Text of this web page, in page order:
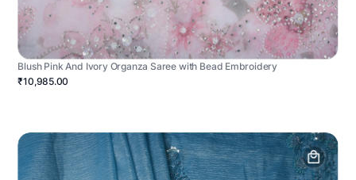
Blush Pink And Ivory Organza Saree with Bead Embroidery
₹10,985.00